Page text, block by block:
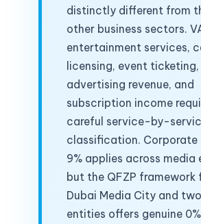
distinctly different from
other business sectors.
entertainment services,
licensing, event ticketing,
advertising revenue, and
subscription income
careful service-by-
classification. Corporate
9% applies across media
but the QFZP framework
Dubai Media City and
entities offers genuine